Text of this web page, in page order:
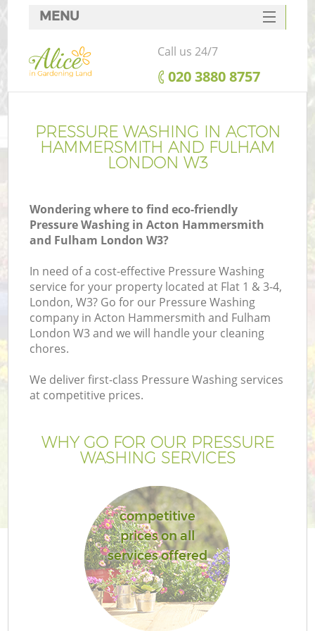
PRESSURE WASHING IN ACTON
HAMMERSMITH AND FULHAM
LONDON W3
Wondering where to find eco-friendly
Pressure Washing in Acton Hammersmith
and Fulham London W3?
In need of a cost-effective Pressure Washing
service for your property located at Flat 1 & 3-4,
London, W3? Go for our Pressure Washing
company in Acton Hammersmith and Fulham
London W3 and we will handle your cleaning
chores.
We deliver first-class Pressure Washing services
at competitive prices.
WHY GO FOR OUR PRESSURE
WASHING SERVICES
competitive
prices on all
services offered
MENU
SERVICES
HOME
FAQ
CONTACTS
Call us 24/7
‎020 3880 8757